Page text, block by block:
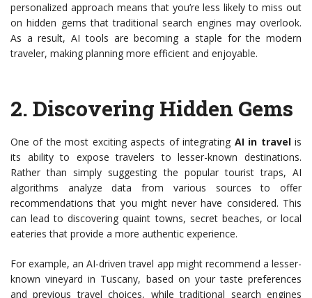
personalized approach means that you’re less likely to miss out
on hidden gems that traditional search engines may overlook.
As a result, AI tools are becoming a staple for the modern
traveler, making planning more efficient and enjoyable.
2. Discovering Hidden Gems
One of the most exciting aspects of integrating AI in travelis
its ability to expose travelers to lesser-known destinations.
Rather than simply suggesting the popular tourist traps, AI
algorithms analyze data from various sources to offer
recommendations that you might never have considered. This
can lead to discovering quaint towns, secret beaches, or local
eateries that provide a more authentic experience.
For example, an AI-driven travel app might recommend a lesser-
known vineyard in Tuscany, based on your taste preferences
and previous travel choices, while traditional search engines